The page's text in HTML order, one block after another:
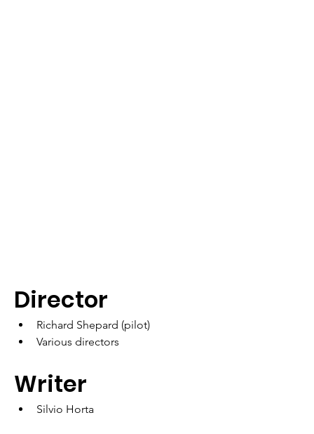
Director
Richard Shepard (pilot)
Various directors
Writer
Silvio Horta